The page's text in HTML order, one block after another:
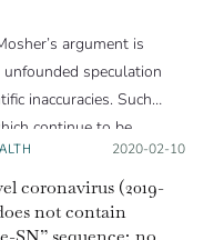
argument is
unfounded speculation
inaccuracies. Such
continue to be
even by public officials,
world repercussions.
epidemiologist and
Posted on:
2020-02-10
coronavirus (2019-
not contain